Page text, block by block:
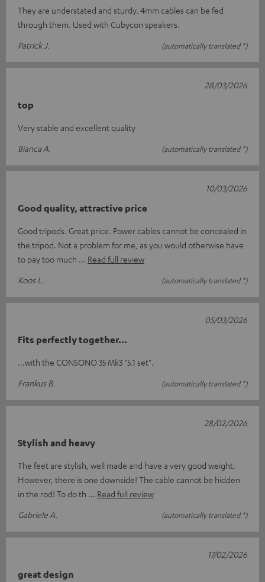
They are understated and sturdy. 4mm cables can be fed
through them. Used with Cubycon speakers.
Patrick J.
(automatically translated *)
top
Very stable and excellent quality
Bianca A.
(automatically translated *)
28/03/2026
Good quality, attractive price
Good tripods. Great price. Power cables cannot be concealed in
the tripod. Not a problem for me, as you would otherwise have
to pay too much
Read full review
Koos L.
(automatically translated *)
10/03/2026
Fits perfectly together...
...with the CONSONO 35 Mk3 "5.1 set".
Frankus B.
(automatically translated *)
05/03/2026
Stylish and heavy
The feet are stylish, well made and have a very good weight.
However, there is one downside! The cable cannot be hidden
in the rod! To do th
Read full review
Gabriele A.
(automatically translated *)
28/02/2026
great design
17/02/2026